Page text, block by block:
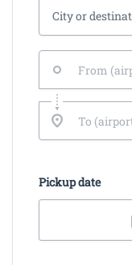
Pickup date